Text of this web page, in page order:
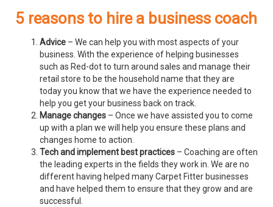
5 reasons to hire a business coach
Advice – We can help you with most aspects of your
business. With the experience of helping businesses
such as Red-dot to turn around sales and manage their
retail store to be the household name that they are
today you know that we have the experience needed to
help you get your business back on track.
Manage changes – Once we have assisted you to come
up with a plan we will help you ensure these plans and
changes home to action.
Tech and implement best practices – Coaching are often
the leading experts in the fields they work in. We are no
different having helped many Carpet Fitter businesses
and have helped them to ensure that they grow and are
successful.